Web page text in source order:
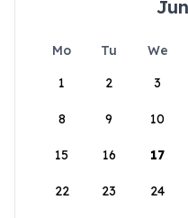
Mo Tu We
1
2 3
8 9 10
15 16 17
22 23 24